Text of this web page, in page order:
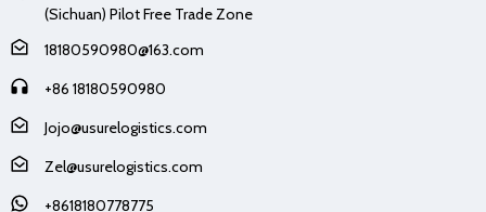
(Sichuan) Pilot Free Trade Zone
18180590980@163.com
+86 18180590980
Jojo@usurelogistics.com
Zel@usurelogistics.com
+8618180778775